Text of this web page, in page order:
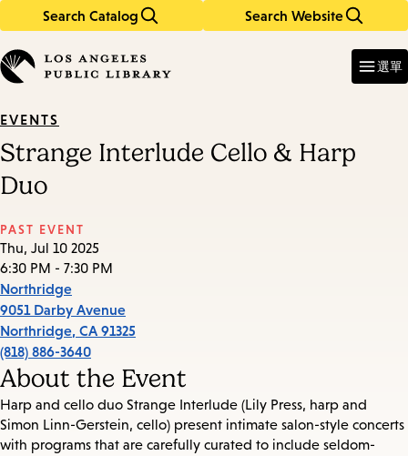
Search Catalog Search Website
in
keywords
選單
EVENTS
Strange Interlude Cello & Harp
Duo
PAST EVENT
Thu, Jul 10 2025
6:30 PM - 7:30 PM
Northridge
9051 Darby Avenue
Northridge, CA 91325
(818) 886-3640
About the Event
Harp and cello duo Strange Interlude (Lily Press, harp and
Simon Linn-Gerstein, cello) present intimate salon-style concerts
with programs that are carefully curated to include seldom-